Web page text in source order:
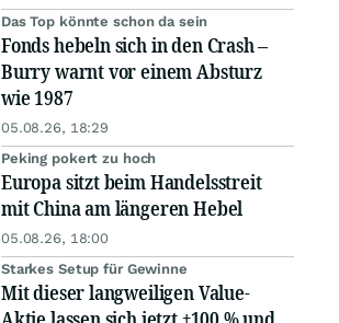
Das Top könnte schon da sein
Fonds hebeln sich in den Crash –
Burry warnt vor einem Absturz
wie 1987
05.08.26, 18:29
Peking pokert zu hoch
Europa sitzt beim Handelsstreit
mit China am längeren Hebel
05.08.26, 18:00
Starkes Setup für Gewinne
Mit dieser langweiligen Value-